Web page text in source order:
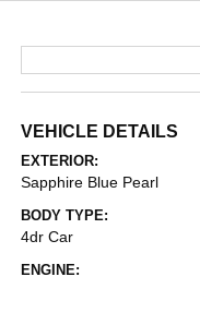
VEHICLE DETAILS
EXTERIOR:
Sapphire Blue Pearl
BODY TYPE:
4dr Car
ENGINE: